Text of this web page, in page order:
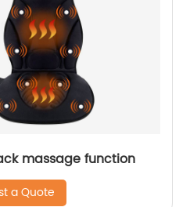
massage function
a Quote